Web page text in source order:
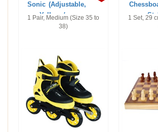
Sonic (Adjustable,
Yellow / ...
1 Pair, Medium (Size 35 to
38)
1 Set, 29